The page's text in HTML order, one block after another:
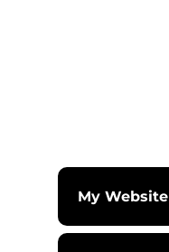
My Website